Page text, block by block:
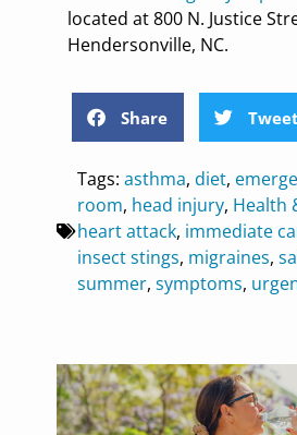
located at 800 N. Justice
Hendersonville, NC.
Share Tweet
Tags:asthma,diet,
room, head injury, Health
heart attack, immediate
insect stings, migraines,
summer,symptoms,